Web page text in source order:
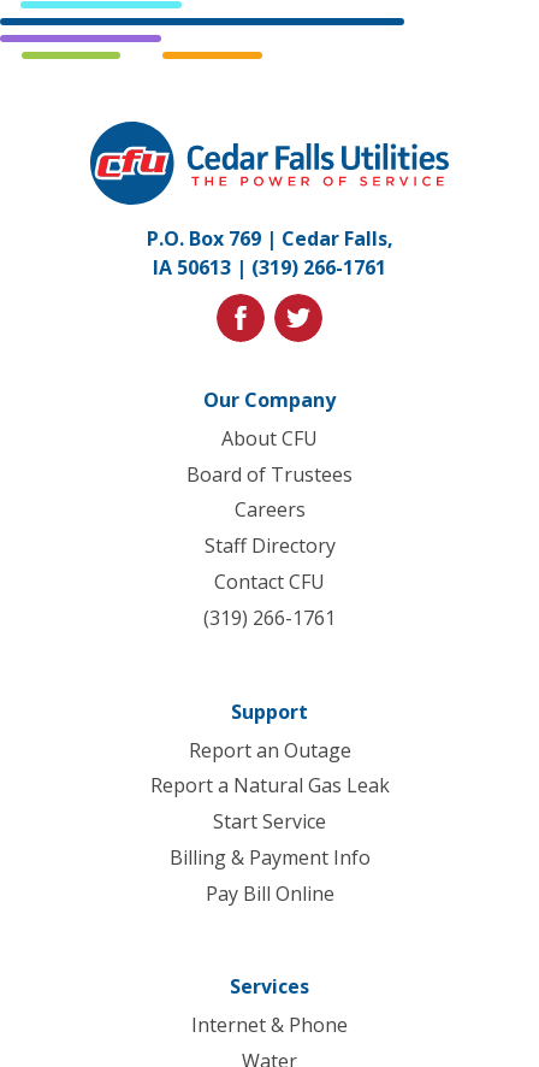
Falls
Utilities.
to
homepage
P.O. Box 769 | Cedar Falls,
IA 50613 | (319) 266-1761
facebooktwitter
Our Company
About CFU
Board of Trustees
Careers
Staff Directory
Contact CFU
(319) 266-1761
Support
Report an Outage
Report a Natural Gas Leak
Start Service
Billing & Payment Info
Pay Bill Online
Services
Internet & Phone
Water